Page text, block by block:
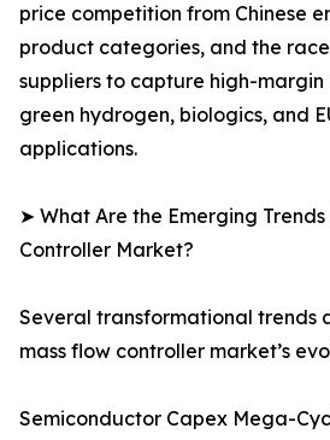
price competition from Chinese
product categories, and the
suppliers to capture high-margin
green hydrogen, biologics, and
applications.
➤ What Are the Emerging Trends
Controller Market?
Several transformational trends
mass flow controller market’s
Semiconductor Capex Mega-